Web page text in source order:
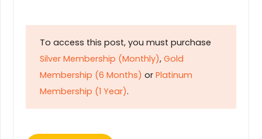
To access this post, you must purchase
Silver Membership (Monthly), Gold
Membership (6 Months) or Platinum
Membership (1 Year).